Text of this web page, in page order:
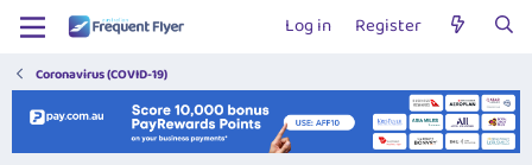
Log in Register
Coronavirus (COVID-19)